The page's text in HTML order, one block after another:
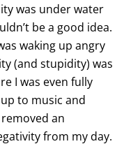
was under water
be a good idea.
waking up angry
(and stupidity) was
I was even fully
to music and
an
from my day.